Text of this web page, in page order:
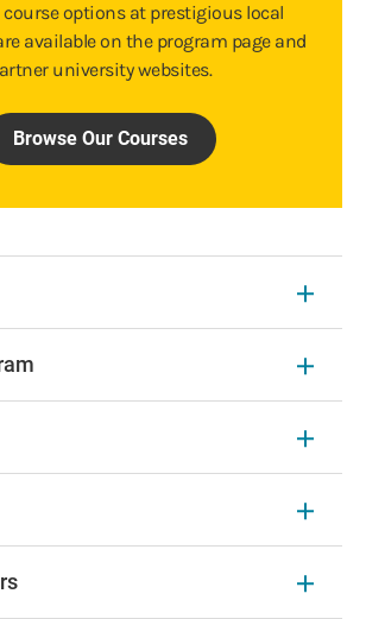
options at prestigious local
available on the program page and
university websites.
Browse Our Courses